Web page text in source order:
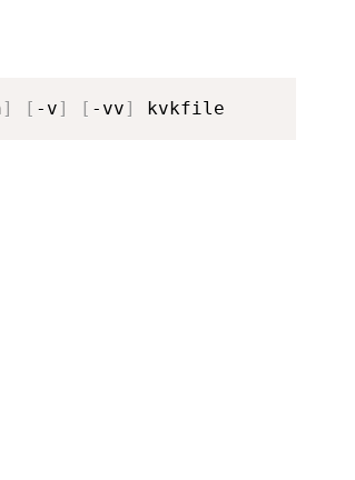
] [ -v] [ -vv] kvkfile